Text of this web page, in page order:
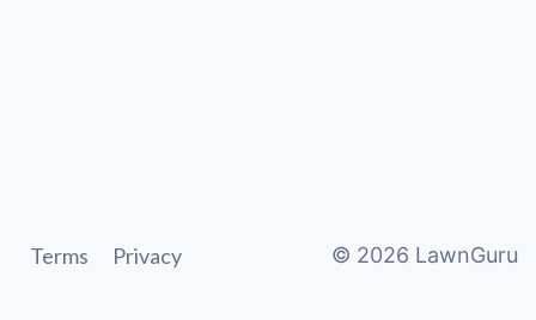
Terms Privacy © 2026 LawnGuru